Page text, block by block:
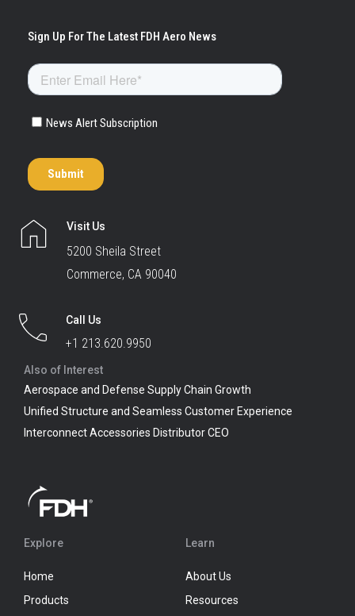
Visit Us
5200 Sheila Street
Commerce, CA 90040
Call Us
+1 213.620.9950
Also of Interest
Aerospace and Defense Supply Chain Growth
Unified Structure and Seamless Customer Experience
Interconnect Accessories Distributor CEO
Explore
Home
Products
Learn
About Us
Resources